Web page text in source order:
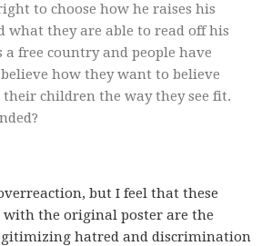
to choose how he raises his
what they are able to read off his
a free country and people have
how they want to believe
their children the way they see fit.
but I feel that these
with the original poster are the
hatred and discrimination